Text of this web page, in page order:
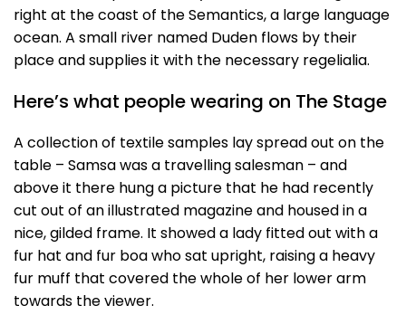
right at the coast of the Semantics, a large language
ocean. A small river named Duden flows by their
place and supplies it with the necessary regelialia.
Here’s what people wearing on The Stage
A collection of textile samples lay spread out on the
table – Samsa was a travelling salesman – and
above it there hung a picture that he had recently
cut out of an illustrated magazine and housed in a
nice, gilded frame. It showed a lady fitted out with a
fur hat and fur boa who sat upright, raising a heavy
fur muff that covered the whole of her lower arm
towards the viewer.